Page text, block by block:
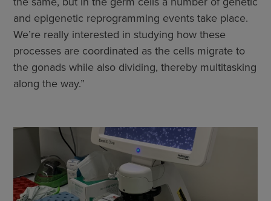
and epigenetic reprogramming events take place.
We’re really interested in studying how these
processes are coordinated as the cells migrate to
the gonads while also dividing, thereby multitasking
along the way.”